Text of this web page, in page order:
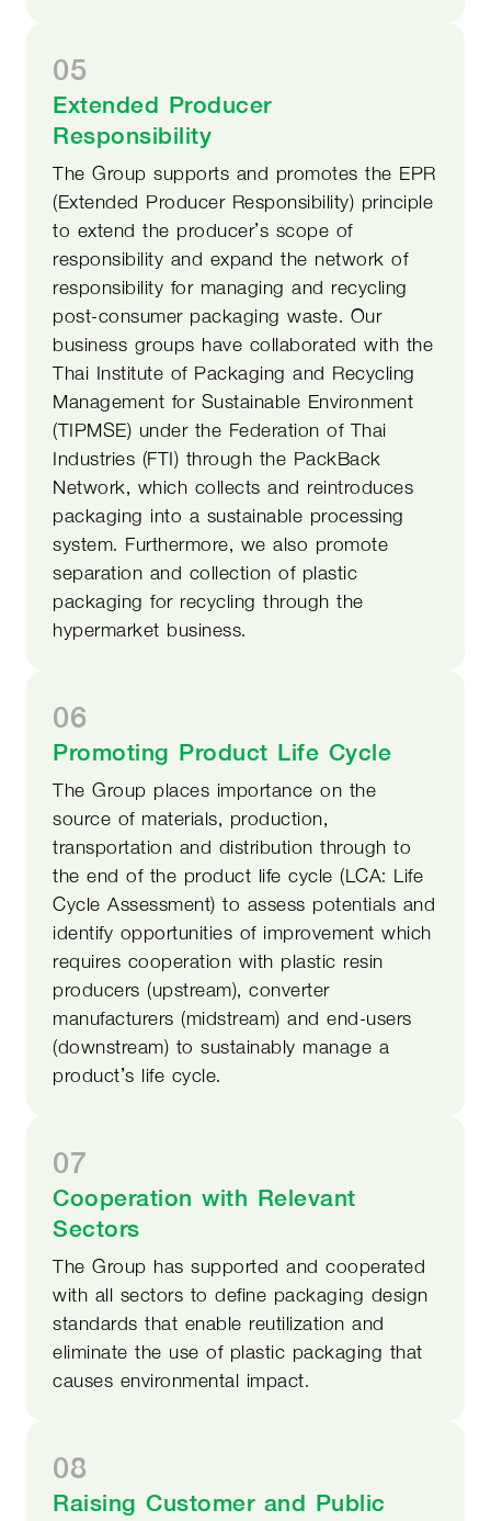
05
Extended Producer
Responsibility
The Group supports and promotes the EPR
(Extended Producer Responsibility) principle
to extend the producer’s scope of
responsibility and expand the network of
responsibility for managing and recycling
post-consumer packaging waste. Our
business groups have collaborated with the
Thai Institute of Packaging and Recycling
Management for Sustainable Environment
(TIPMSE) under the Federation of Thai
Industries (FTI) through the PackBack
Network, which collects and reintroduces
packaging into a sustainable processing
system. Furthermore, we also promote
separation and collection of plastic
packaging for recycling through the
hypermarket business.
06
Promoting Product Life Cycle
The Group places importance on the
source of materials, production,
transportation and distribution through to
the end of the product life cycle (LCA: Life
Cycle Assessment) to assess potentials and
identify opportunities of improvement which
requires cooperation with plastic resin
producers (upstream), converter
manufacturers (midstream) and end-users
(downstream) to sustainably manage a
product’s life cycle.
07
Cooperation with Relevant
Sectors
The Group has supported and cooperated
with all sectors to define packaging design
standards that enable reutilization and
eliminate the use of plastic packaging that
causes environmental impact.
08
Raising Customer and Public